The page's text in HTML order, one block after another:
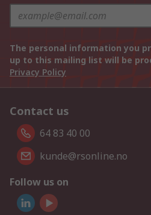
The personal information you
up to this mailing list will be
Privacy Policy
Contact us
64 83 40 00
kunde@rsonline.no
Follow us on